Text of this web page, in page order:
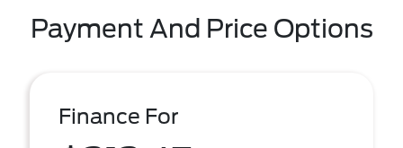
Payment And Price Options
Finance For